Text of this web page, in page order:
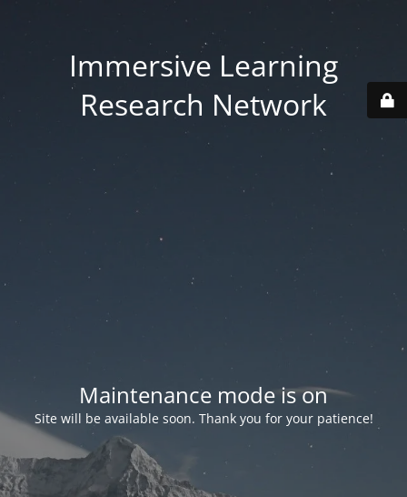
Immersive Learning
Research Network
Maintenance mode is on
Site will be available soon. Thank you for your patience!